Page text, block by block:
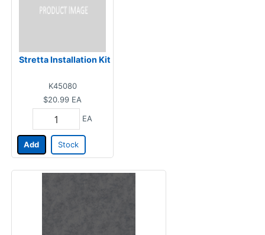
Stretta Installation Kit
K45080
$20.99 EA
EA
Add Stock